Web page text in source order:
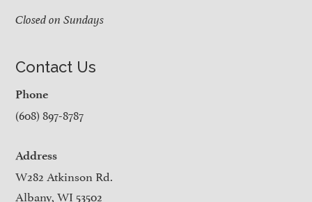
Closed on Sundays
Contact Us
Phone
(608) 897-8787
Address
W282 Atkinson Rd.
Albany, WI 53502